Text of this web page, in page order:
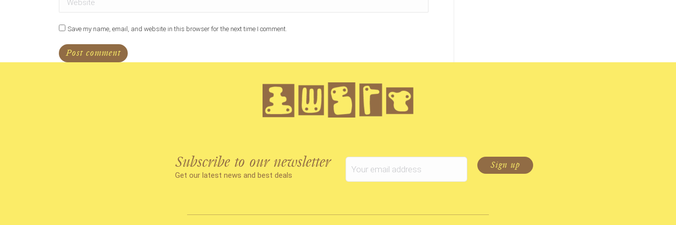
Save my name, email, and website in this browser for the next time I comment.
Post comment
Subscribe to our newsletter
Get our latest news and best deals